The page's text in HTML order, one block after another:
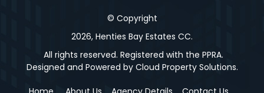
© Copyright
2026, Henties Bay Estates CC.
All rights reserved. Registered with the PPRA.
Designed and Powered by Cloud Property Solutions.